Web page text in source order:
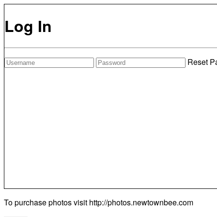
Log In
Reset
To purchase photos visit http://photos.newtownbee.com